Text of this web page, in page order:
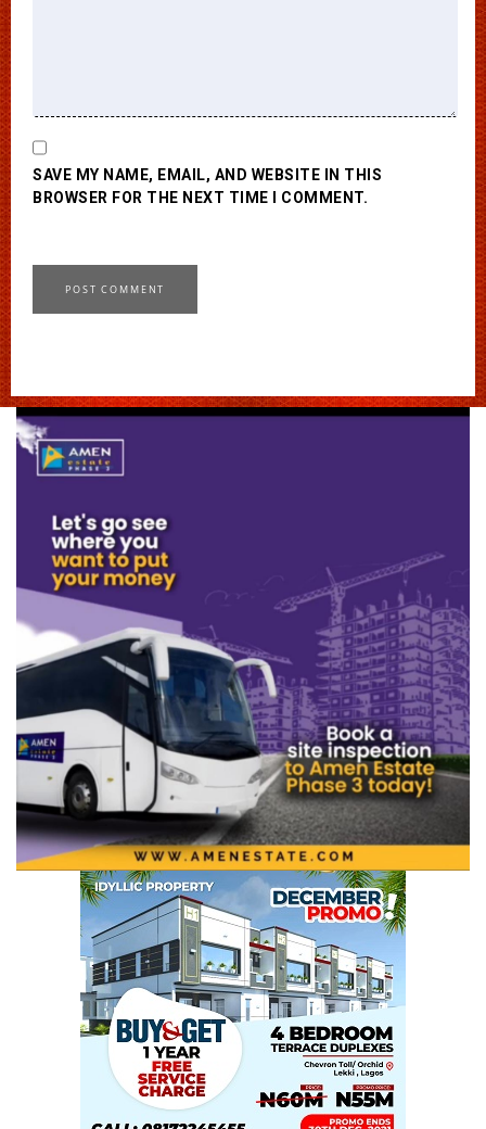
SAVE MY NAME, EMAIL, AND WEBSITE IN THIS
BROWSER FOR THE NEXT TIME I COMMENT.